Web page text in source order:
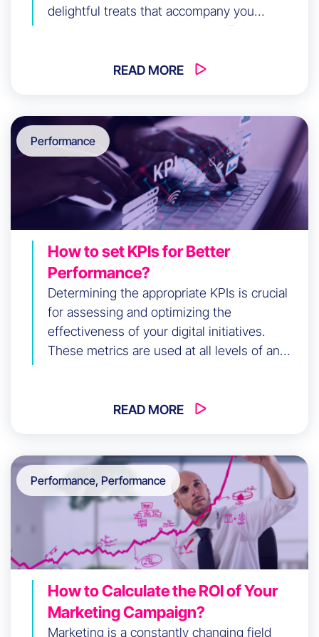
delightful treats that accompany you
is carefully wrapped in these small pieces of
READ MORE
Performance
How to set KPIs for Better
Performance?
Determining the appropriate KPIs is crucial
for assessing and optimizing the
effectiveness of your digital initiatives.
These metrics are used at all levels of an
READ MORE
Performance, Performance
How to Calculate the ROI of Your
Marketing Campaign?
Marketing is a constantly changing field